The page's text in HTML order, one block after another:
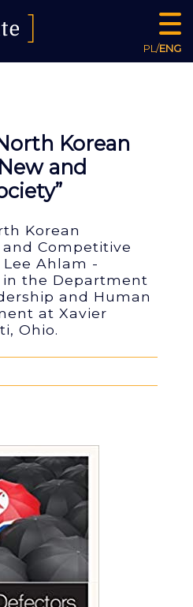
PL/ENG
Korean
and
Korean
Competitive
Ahlam -
the Department
and Human
at Xavier
Ohio.